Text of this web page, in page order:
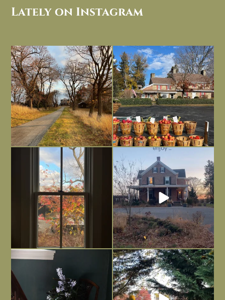
Lately on Instagram
I always think of early winter as a
dreary time of...
Nov 30
Had to leave my computer (and a big
unfinished...
Nov 26
Everything is terrible but everything
is ...
Nov 21
Long summer days are glorious, but
I’m grateful
Nov 13
Today, reading the election results,
Nov 6
All Hallows’ Eve at Maplehurst. Sweet,
spooky fun ...
Nov 1